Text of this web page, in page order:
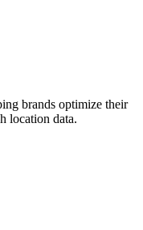
brands optimize their
location data.